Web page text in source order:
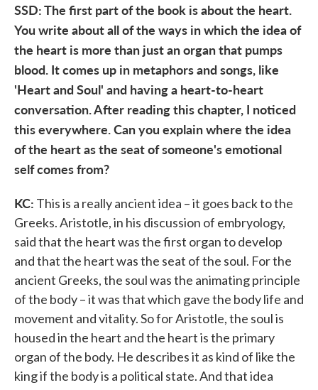
SSD: The first part of the book is about the heart.
You write about all of the ways in which the idea of
the heart is more than just an organ that pumps
blood. It comes up in metaphors and songs, like
'Heart and Soul' and having a heart-to-heart
conversation. After reading this chapter, I noticed
this everywhere. Can you explain where the idea
of the heart as the seat of someone's emotional
self comes from?
KC: This is a really ancient idea – it goes back to the
Greeks. Aristotle, in his discussion of embryology,
said that the heart was the first organ to develop
and that the heart was the seat of the soul. For the
ancient Greeks, the soul was the animating principle
of the body – it was that which gave the body life and
movement and vitality. So for Aristotle, the soul is
housed in the heart and the heart is the primary
organ of the body. He describes it as kind of like the
king if the body is a political state. And that idea